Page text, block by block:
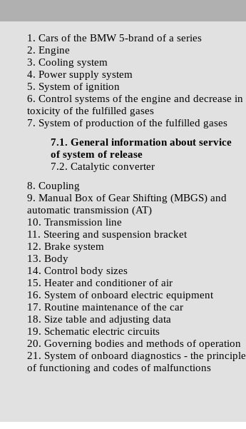
1. Cars of the BMW 5-brand of a series
2. Engine
3. Cooling system
4. Power supply system
5. System of ignition
6. Control systems of the engine and decrease in
toxicity of the fulfilled gases
7. System of production of the fulfilled gases
7.1. General information about service
of system of release
7.2. Catalytic converter
8. Coupling
9. Manual Box of Gear Shifting (MBGS) and
automatic transmission (AT)
10. Transmission line
11. Steering and suspension bracket
12. Brake system
13. Body
14. Control body sizes
15. Heater and conditioner of air
16. System of onboard electric equipment
17. Routine maintenance of the car
18. Size table and adjusting data
19. Schematic electric circuits
20. Governing bodies and methods of operation
21. System of onboard diagnostics - the principle
of functioning and codes of malfunctions